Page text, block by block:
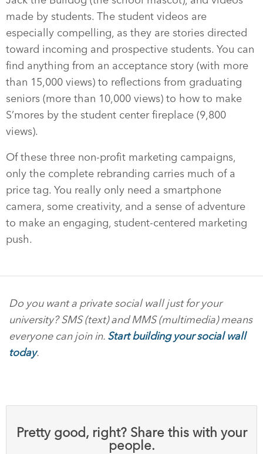
made by students. The student videos are
especially compelling, as they are stories directed
toward incoming and prospective students. You can
find anything from an acceptance story (with more
than 15,000 views) to reflections from graduating
seniors (more than 10,000 views) to how to make
S’mores by the student center fireplace (9,800
views).
Of these three non-profit marketing campaigns,
only the complete rebranding carries much of a
price tag. You really only need a smartphone
camera, some creativity, and a sense of adventure
to make an engaging, student-centered marketing
push.
Do you want a private social wall just for your
university? SMS (text) and MMS (multimedia) means
everyone can join in. Start building your social wall
today.
Pretty good, right? Share this with your
people.